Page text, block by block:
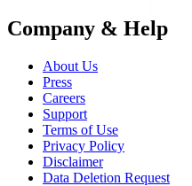
Company & Help
About Us
Press
Careers
Support
Terms of Use
Privacy Policy
Disclaimer
Data Deletion Request